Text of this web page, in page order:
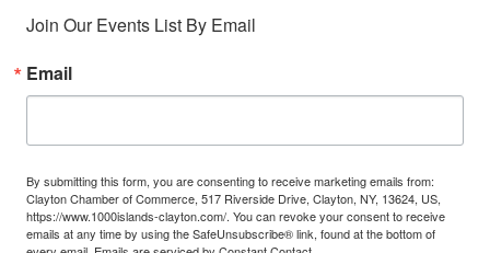
Join Our Events List By Email
Email
By submitting this form, you are consenting to receive marketing emails from:
Clayton Chamber of Commerce, 517 Riverside Drive, Clayton, NY, 13624, US,
https://www.1000islands-clayton.com/. You can revoke your consent to receive
emails at any time by using the SafeUnsubscribe® link, found at the bottom of